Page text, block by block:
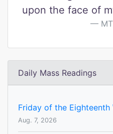
upon the face of
Daily Mass Readings
Friday of the Eighteenth
Aug. 7, 2026